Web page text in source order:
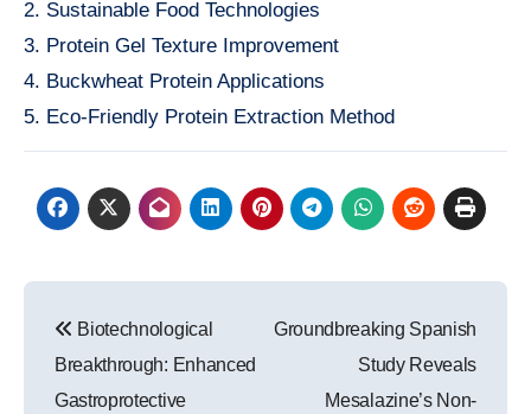
2. Sustainable Food Technologies
3. Protein Gel Texture Improvement
4. Buckwheat Protein Applications
5. Eco-Friendly Protein Extraction Method
navigation
Biotechnological
Breakthrough: Enhanced
Gastroprotective
Groundbreaking Spanish
Study Reveals
Mesalazine’s Non-